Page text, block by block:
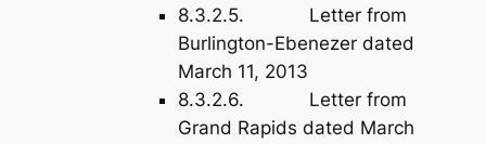
8.3.2.5. Letter from
Burlington-Ebenezer dated
March 11, 2013
8.3.2.6. Letter from
Grand Rapids dated March